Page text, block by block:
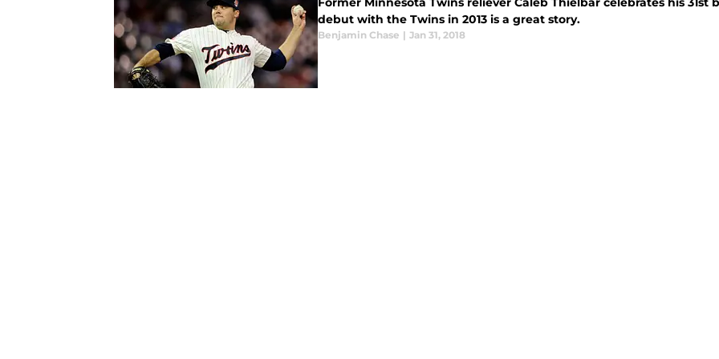
debut with the Twins in 2013 is a great story.
Benjamin Chase | Jan 31, 2018